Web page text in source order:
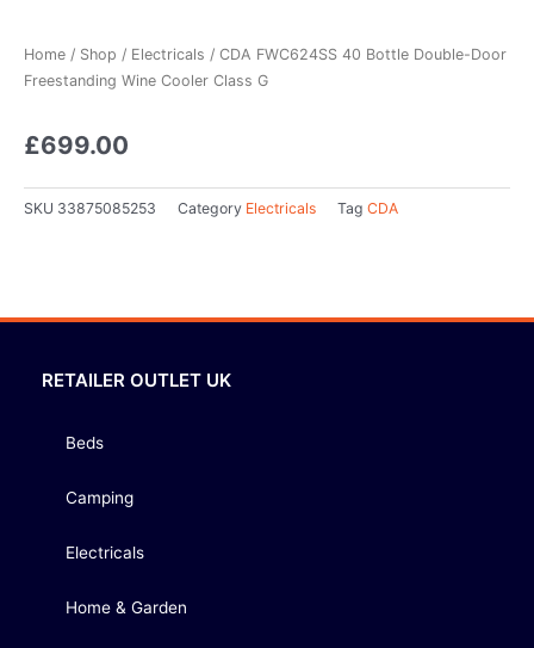
Home / Shop / Electricals / CDA FWC624SS 40 Bottle Double-Door
Freestanding Wine Cooler Class G
£699.00
SKU 33875085253 Category Electricals Tag CDA
RETAILER OUTLET UK
Beds
Camping
Electricals
Home & Garden